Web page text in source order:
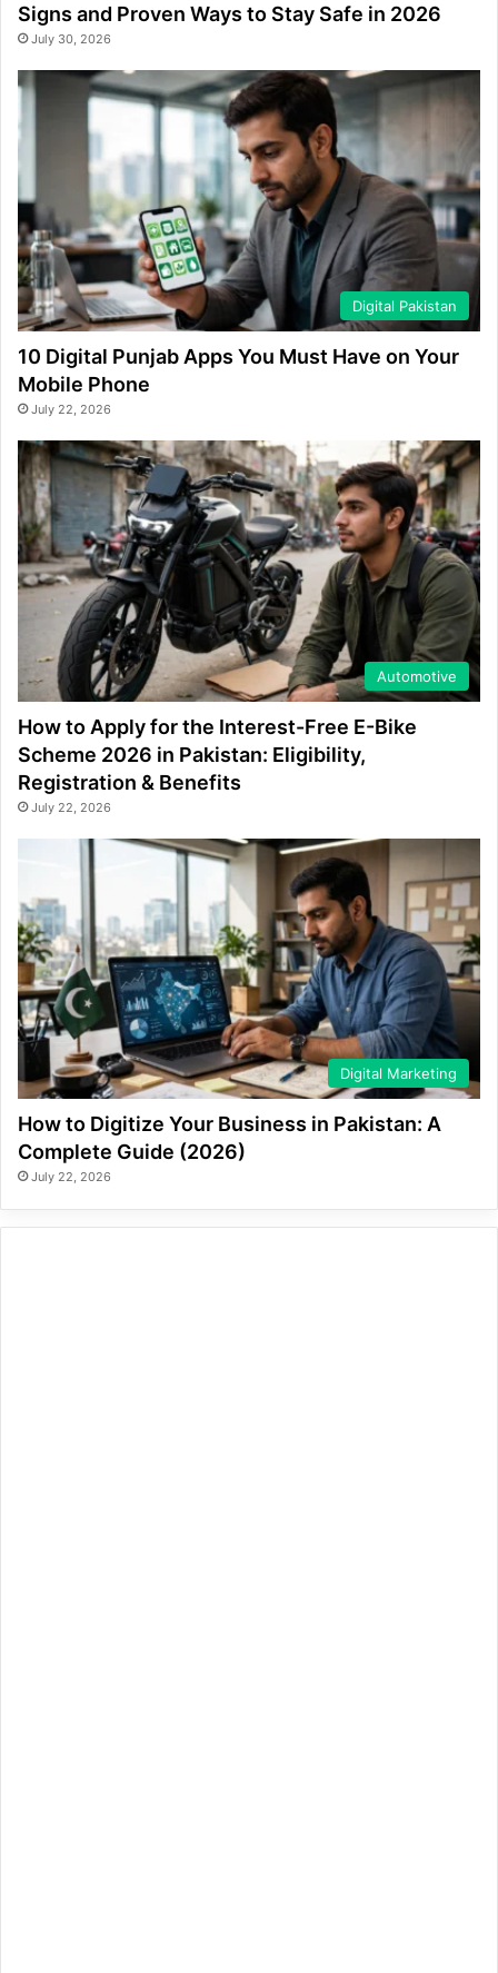
Signs and Proven Ways to Stay Safe in 2026
July 30, 2026
Digital Pakistan
10 Digital Punjab Apps You Must Have on Your
Mobile Phone
July 22, 2026
Automotive
How to Apply for the Interest-Free E-Bike
Scheme 2026 in Pakistan: Eligibility,
Registration & Benefits
July 22, 2026
Digital Marketing
How to Digitize Your Business in Pakistan: A
Complete Guide (2026)
July 22, 2026